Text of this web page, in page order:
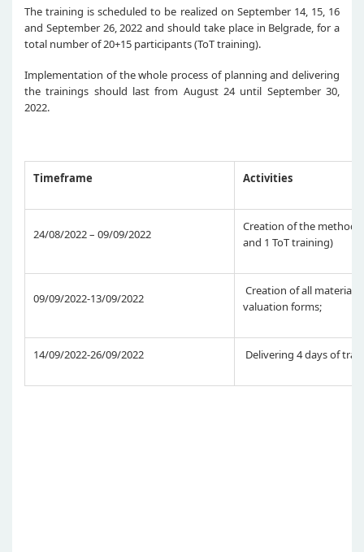
The training is scheduled to be realized on September 14, 15, 16
and September 26, 2022 and should take place in Belgrade, for a
total number of 20+15 participants (ToT training).
Implementation of the whole process of planning and delivering
the trainings should last from August 24 until September 30,
2022.
Timeframe Activities
24/08/2022 – 09/09/2022
Creation of the
and 1 ToT training)
09/09/2022-13/09/2022
Creation of all
valuation forms;
14/09/2022-26/09/2022 Delivering 4 days of